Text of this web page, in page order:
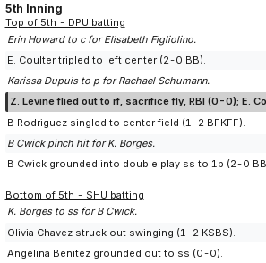
5th Inning
Top of 5th - DPU batting
Erin Howard to c for Elisabeth Figliolino.
E. Coulter tripled to left center (2-0 BB).
Karissa Dupuis to p for Rachael Schumann.
Z. Levine flied out to rf, sacrifice fly, RBI (0-0); E.
B Rodriguez singled to center field (1-2 BFKFF).
B Cwick pinch hit for K. Borges.
B Cwick grounded into double play ss to 1b (2-0
Bottom of 5th - SHU batting
K. Borges to ss for B Cwick.
Olivia Chavez struck out swinging (1-2 KSBS).
Angelina Benitez grounded out to ss (0-0).